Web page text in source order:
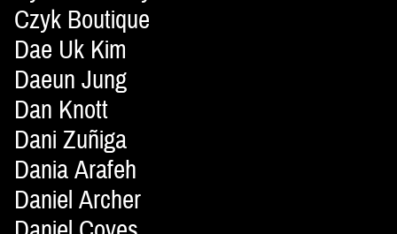
Czyk Boutique
Dae Uk Kim
Daeun Jung
Dan Knott
Dani Zuñiga
Dania Arafeh
Daniel Archer